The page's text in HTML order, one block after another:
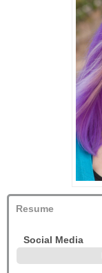
Resume
Social Media